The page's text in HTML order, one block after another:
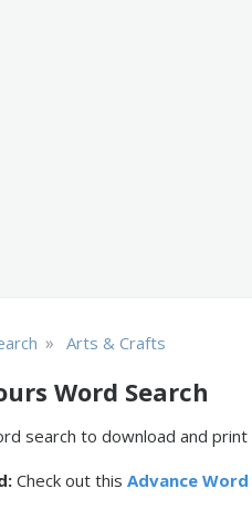
» Arts & Crafts
Word Search
search to download and
Check out this Advance